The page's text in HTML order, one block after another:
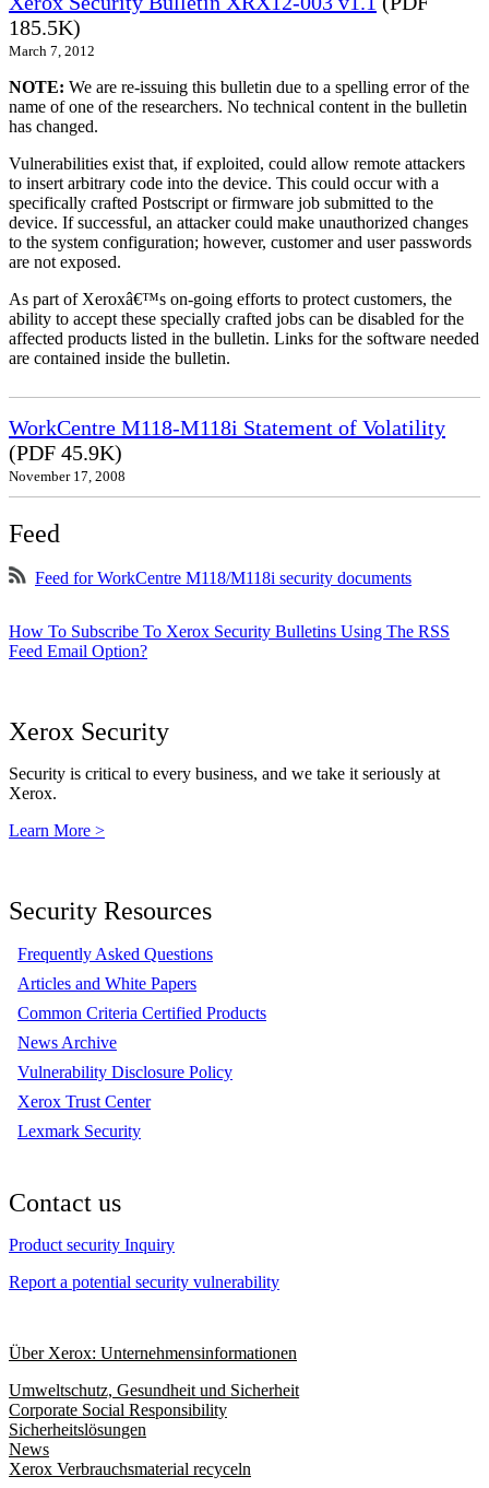
185.5K)
March 7, 2012
NOTE: We are re-issuing this bulletin due to a spelling error of the
name of one of the researchers. No technical content in the bulletin
has changed.
Vulnerabilities exist that, if exploited, could allow remote attackers
to insert arbitrary code into the device. This could occur with a
specifically crafted Postscript or firmware job submitted to the
device. If successful, an attacker could make unauthorized changes
to the system configuration; however, customer and user passwords
are not exposed.
As part of Xeroxâ€™s on-going efforts to protect customers, the
ability to accept these specially crafted jobs can be disabled for the
affected products listed in the bulletin. Links for the software needed
are contained inside the bulletin.
WorkCentre M118-M118i Statement of Volatility
(PDF 45.9K)
November 17, 2008
Feed
Feed for WorkCentre M118/M118i security documents
How To Subscribe To Xerox Security Bulletins Using The RSS
Feed Email Option?
Xerox Security
Security is critical to every business, and we take it seriously at
Xerox.
Learn More >
Security Resources
Frequently Asked Questions
Articles and White Papers
Common Criteria Certified Products
News Archive
Vulnerability Disclosure Policy
Xerox Trust Center
Lexmark Security
Contact us
Product security Inquiry
Report a potential security vulnerability
Über Xerox: Unternehmensinformationen
Umweltschutz, Gesundheit und Sicherheit
Corporate Social Responsibility
Sicherheitslösungen
News
Xerox Verbrauchsmaterial recyceln